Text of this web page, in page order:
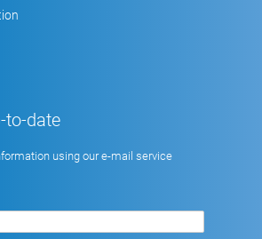
to-date
using our e-mail service